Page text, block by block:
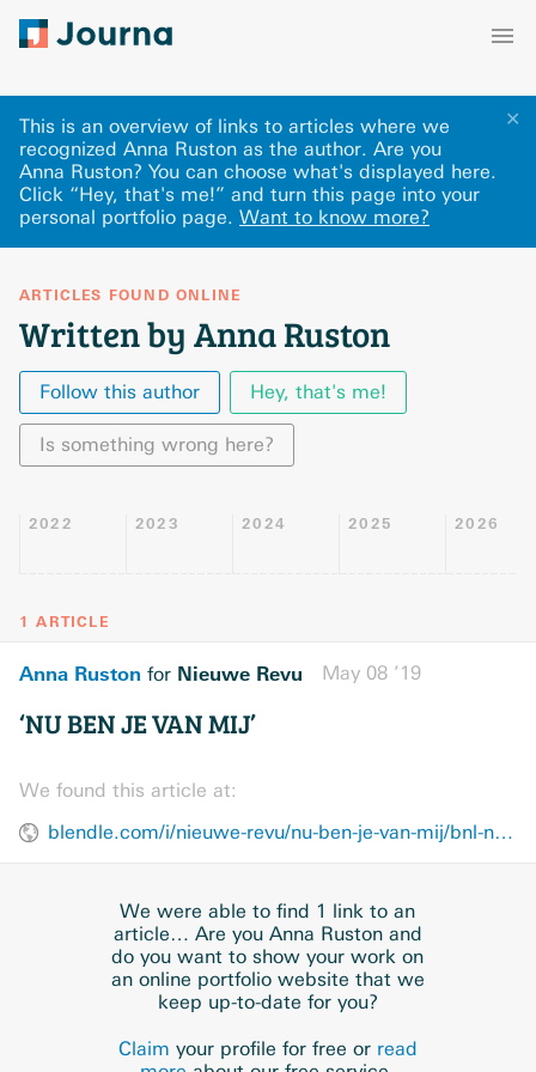
✕
This is an overview of links to articles where we
recognized Anna Ruston as the author. Are you
Anna Ruston? You can choose what's displayed here.
Click “Hey, that's me!” and turn this page into your
personal portfolio page. Want to know more?
ARTICLES FOUND ONLINE
Written by Anna Ruston
Follow this author Hey, that's me!
Is something wrong here?
2022 2023 2024 2025 2026
1 ARTICLE
Anna Ruston for Nieuwe Revu May 08 ’19
‘NU BEN JE VAN MIJ’
We found this article at:
blendle.com/i/nieuwe-revu/nu-ben-je-van-mij/bnl-nieuwerevu-20190508-8c948d58d36
We were able to find 1 link to an
article… Are you Anna Ruston and
do you want to show your work on
an online portfolio website that we
keep up-to-date for you?
Claim your profile for free or read